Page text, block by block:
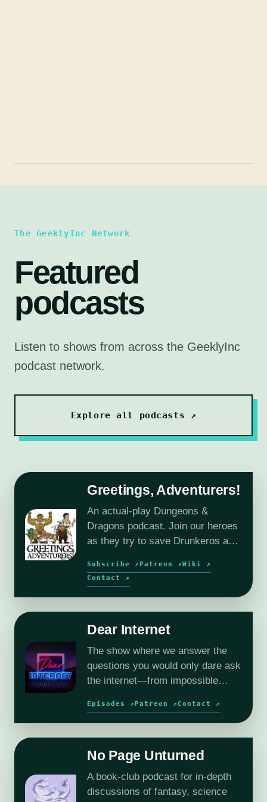
The GeeklyInc Network
Featured
podcasts
Listen to shows from across the GeeklyInc
podcast network.
Explore all podcasts ↗
Greetings, Adventurers!
An actual-play Dungeons &
Dragons podcast. Join our heroes
as they try to save Drunkeros and
destroying them…again.
Subscribe ↗ Patreon ↗Wiki ↗
Contact ↗
Dear Internet
The show where we answer the
questions you would only dare ask
the internet—from impossible
questionable workplace dilemmas.
Episodes ↗ Patreon ↗ Contact ↗
No Page Unturned
A book-club podcast for in-depth
discussions of fantasy, science